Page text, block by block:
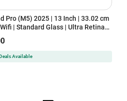
Pro (M5) 2025 | 13 Inch | 33.02 cm
| Standard Glass | Ultra Retina
Available